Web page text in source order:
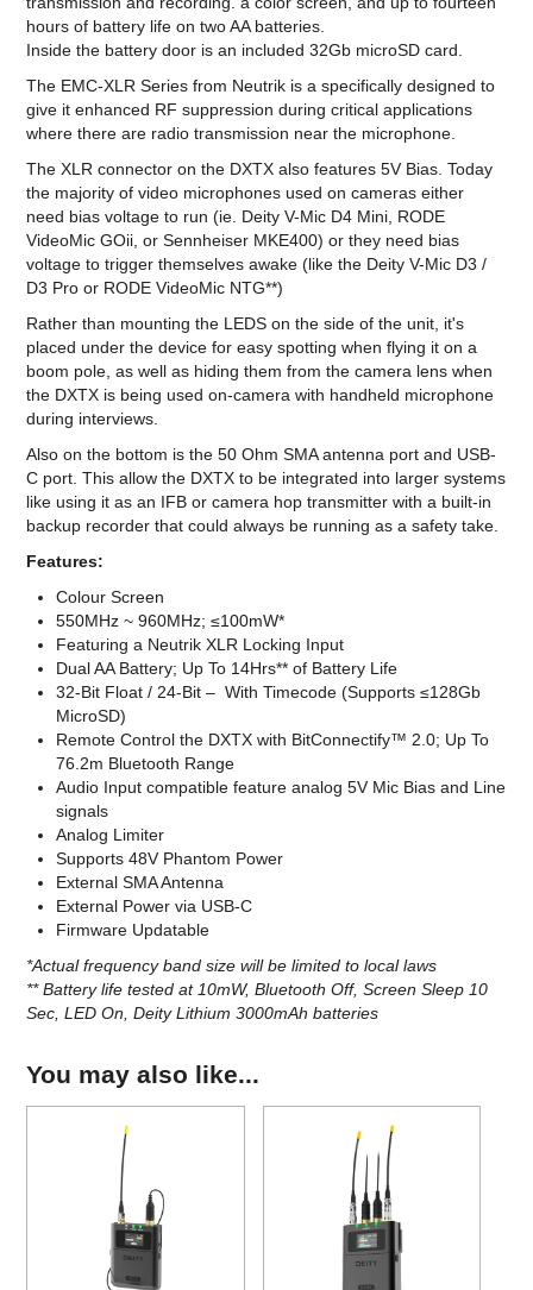
hours of battery life on two AA batteries.
Inside the battery door is an included 32Gb microSD card.
The EMC-XLR Series from Neutrik is a specifically designed to
give it enhanced RF suppression during critical applications
where there are radio transmission near the microphone.
The XLR connector on the DXTX also features 5V Bias. Today
the majority of video microphones used on cameras either
need bias voltage to run (ie. Deity V-Mic D4 Mini, RODE
VideoMic GOii, or Sennheiser MKE400) or they need bias
voltage to trigger themselves awake (like the Deity V-Mic D3 /
D3 Pro or RODE VideoMic NTG**)
Rather than mounting the LEDS on the side of the unit, it's
placed under the device for easy spotting when flying it on a
boom pole, as well as hiding them from the camera lens when
the DXTX is being used on-camera with handheld microphone
during interviews.
Also on the bottom is the 50 Ohm SMA antenna port and USB-
C port. This allow the DXTX to be integrated into larger systems
like using it as an IFB or camera hop transmitter with a built-in
backup recorder that could always be running as a safety take.
Features:
Colour Screen
550MHz ~ 960MHz; ≤100mW*
Featuring a Neutrik XLR Locking Input
Dual AA Battery; Up To 14Hrs** of Battery Life
32-Bit Float / 24-Bit – With Timecode (Supports ≤128Gb
MicroSD)
Remote Control the DXTX with BitConnectify™ 2.0; Up To
76.2m Bluetooth Range
Audio Input compatible feature analog 5V Mic Bias and Line
signals
Analog Limiter
Supports 48V Phantom Power
External SMA Antenna
External Power via USB-C
Firmware Updatable
*Actual frequency band size will be limited to local laws
** Battery life tested at 10mW, Bluetooth Off, Screen Sleep 10
Sec, LED On, Deity Lithium 3000mAh batteries
You may also like...